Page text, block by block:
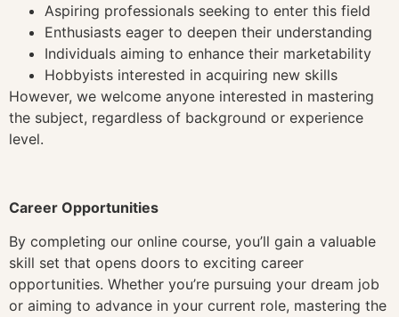
Aspiring professionals seeking to enter this field
Enthusiasts eager to deepen their understanding
Individuals aiming to enhance their marketability
Hobbyists interested in acquiring new skills
However, we welcome anyone interested in mastering
the subject, regardless of background or experience
level.
Career Opportunities
By completing our online course, you’ll gain a valuable
skill set that opens doors to exciting career
opportunities. Whether you’re pursuing your dream job
or aiming to advance in your current role, mastering the